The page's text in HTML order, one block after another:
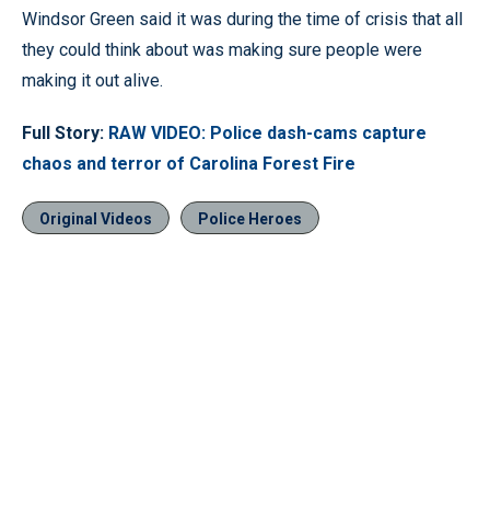
Windsor Green said it was during the time of crisis that all
they could think about was making sure people were
making it out alive.
Full Story: RAW VIDEO: Police dash-cams capture
chaos and terror of Carolina Forest Fire
Original Videos Police Heroes